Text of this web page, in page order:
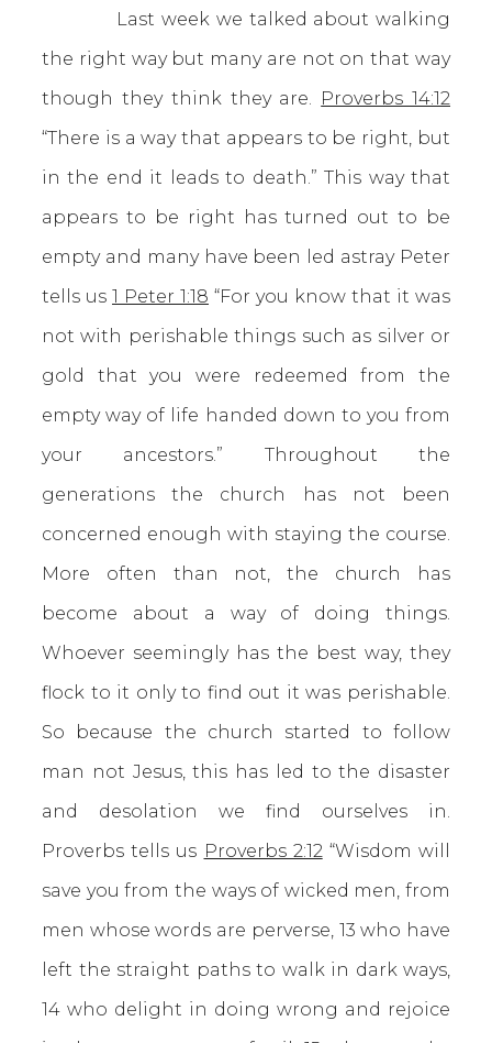
Last week we talked about walking
the right way but many are not on that way
though they think they are. Proverbs 14:12
“There is a way that appears to be right, but
in the end it leads to death.” This way that
appears to be right has turned out to be
empty and many have been led astray Peter
tells us 1 Peter 1:18 “For you know that it was
not with perishable things such as silver or
gold that you were redeemed from the
empty way of life handed down to you from
your ancestors.” Throughout the
generations the church has not been
concerned enough with staying the course.
More often than not, the church has
become about a way of doing things.
Whoever seemingly has the best way, they
flock to it only to find out it was perishable.
So because the church started to follow
man not Jesus, this has led to the disaster
and desolation we find ourselves in.
Proverbs tells us Proverbs 2:12“Wisdom will
save you from the ways of wicked men, from
men whose words are perverse, 13 who have
left the straight paths to walk in dark ways,
14 who delight in doing wrong and rejoice